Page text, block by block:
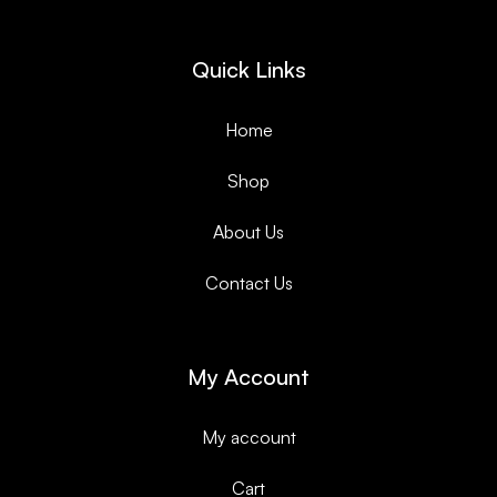
Quick Links
Home
Shop
About Us
Contact Us
My Account
My account
Cart